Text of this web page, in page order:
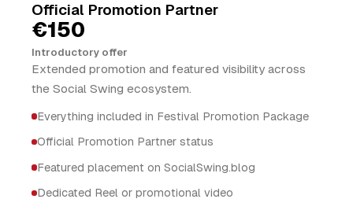
Official Promotion Partner
€150
Introductory offer
Extended promotion and featured visibility across
the Social Swing ecosystem.
Everything included in Festival Promotion Package
Official Promotion Partner status
Featured placement on SocialSwing.blog
Dedicated Reel or promotional video